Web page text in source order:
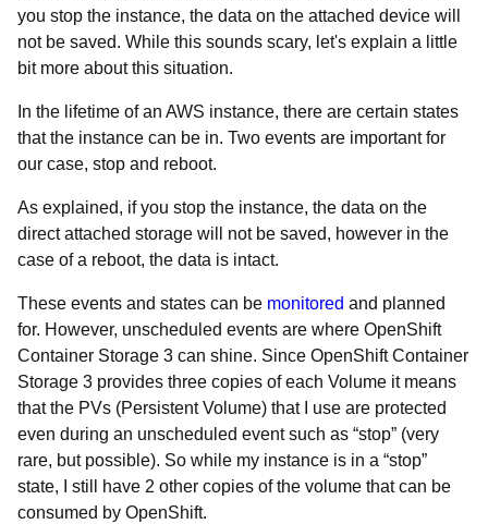
you stop the instance, the data on the attached device will
not be saved. While this sounds scary, let's explain a little
bit more about this situation.
In the lifetime of an AWS instance, there are certain states
that the instance can be in. Two events are important for
our case, stop and reboot.
As explained, if you stop the instance, the data on the
direct attached storage will not be saved, however in the
case of a reboot, the data is intact.
These events and states can be monitored and planned
for. However, unscheduled events are where OpenShift
Container Storage 3 can shine. Since OpenShift Container
Storage 3 provides three copies of each Volume it means
that the PVs (Persistent Volume) that I use are protected
even during an unscheduled event such as “stop” (very
rare, but possible). So while my instance is in a “stop”
state, I still have 2 other copies of the volume that can be
consumed by OpenShift.